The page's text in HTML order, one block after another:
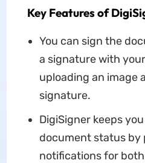
Key Features of
You can sign the
a signature with
uploading an image
signature.
DigiSigner keeps
document status by
notifications for